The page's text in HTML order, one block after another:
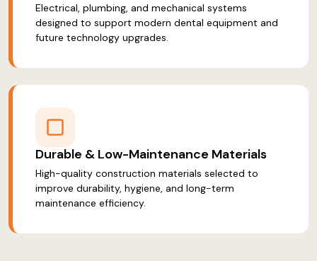
Electrical, plumbing, and mechanical systems
designed to support modern dental equipment and
future technology upgrades.
Durable & Low-Maintenance Materials
High-quality construction materials selected to
improve durability, hygiene, and long-term
maintenance efficiency.